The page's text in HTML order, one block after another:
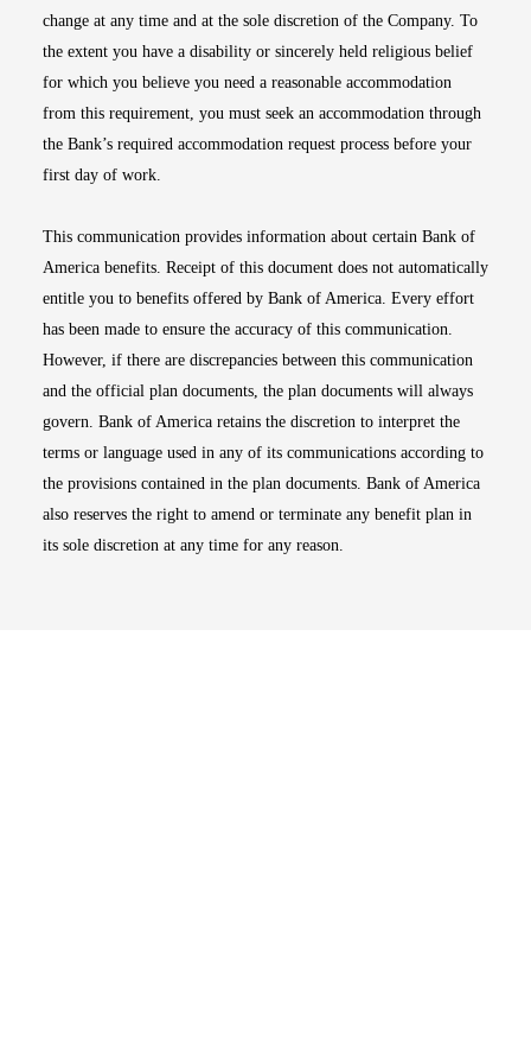
change at any time and at the sole discretion of the Company. To
the extent you have a disability or sincerely held religious belief
for which you believe you need a reasonable accommodation
from this requirement, you must seek an accommodation through
the Bank’s required accommodation request process before your
first day of work.
This communication provides information about certain Bank of
America benefits. Receipt of this document does not automatically
entitle you to benefits offered by Bank of America. Every effort
has been made to ensure the accuracy of this communication.
However, if there are discrepancies between this communication
and the official plan documents, the plan documents will always
govern. Bank of America retains the discretion to interpret the
terms or language used in any of its communications according to
the provisions contained in the plan documents. Bank of America
also reserves the right to amend or terminate any benefit plan in
its sole discretion at any time for any reason.